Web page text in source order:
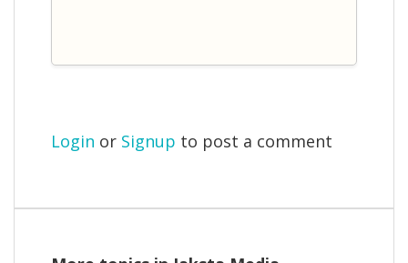
Login or Signup to post a comment